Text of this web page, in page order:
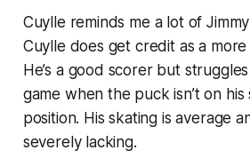
Cuylle reminds me a lot of
Cuylle does get credit as a
He’s a good scorer but
game when the puck isn’t on
position. His skating is average
severely lacking.